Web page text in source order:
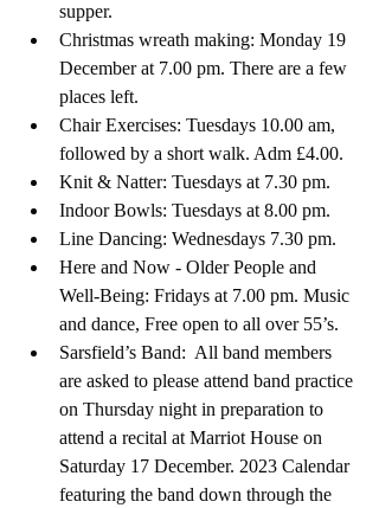
supper.
Christmas wreath making: Monday 19
December at 7.00 pm. There are a few
places left.
Chair Exercises: Tuesdays 10.00 am,
followed by a short walk. Adm £4.00.
Knit & Natter: Tuesdays at 7.30 pm.
Indoor Bowls: Tuesdays at 8.00 pm.
Line Dancing: Wednesdays 7.30 pm.
Here and Now - Older People and
Well-Being: Fridays at 7.00 pm. Music
and dance, Free open to all over 55’s.
Sarsfield’s Band: All band members
are asked to please attend band practice
on Thursday night in preparation to
attend a recital at Marriot House on
Saturday 17 December. 2023 Calendar
featuring the band down through the